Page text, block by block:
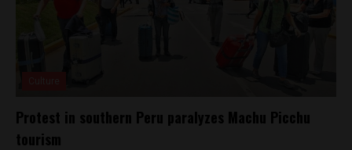
Protest in southern Peru paralyzes Machu Picchu
tourism